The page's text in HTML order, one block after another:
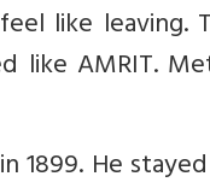
like leaving.
like AMRIT.
1899. He